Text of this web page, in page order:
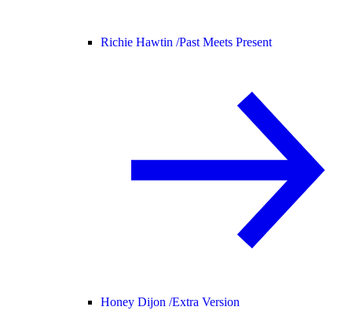
Richie Hawtin /Past Meets Present
Honey Dijon /Extra Version